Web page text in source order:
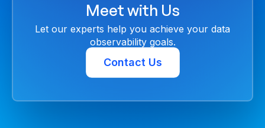
Meet with Us
Let our experts help you achieve your data
observability goals.
Contact Us